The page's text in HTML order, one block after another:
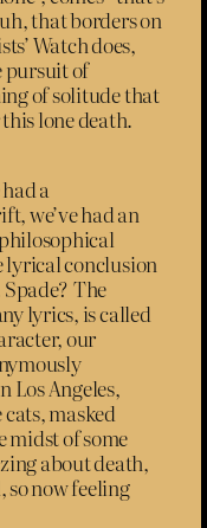
that borders on
Watch does,
pursuit of
of solitude that
lone death.
a
we’ve had an
lyrical conclusion
The
lyrics, is called
our
Los Angeles,
masked
of some
about death,
now feeling